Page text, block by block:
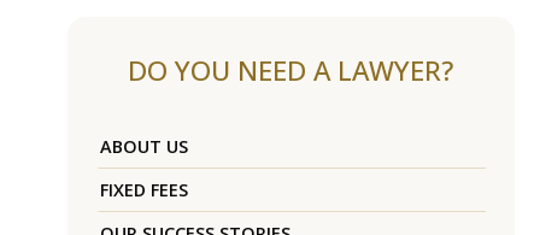
DO YOU NEED A LAWYER?
ABOUT US
FIXED FEES